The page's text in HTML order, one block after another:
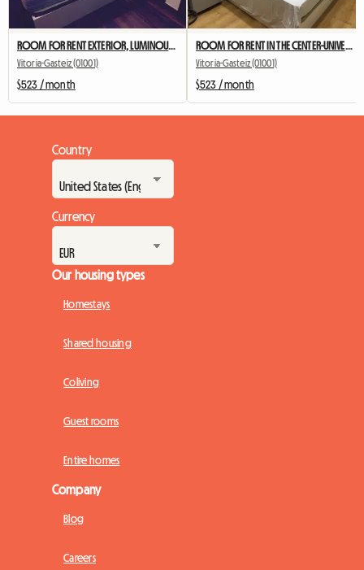
ROOM FOR RENT EXTERIOR, LUMINOUS AND EQUIPPED
Vitoria-Gasteiz (01001)
$523 / month
ROOM FOR RENT IN THE CENTER-UNIVERSITY. (Course 2023-2024
Vitoria-Gasteiz (01001)
$523 / month
Country
Currency
Our housing types
Homestays
Shared housing
Coliving
Guest rooms
Entire homes
Company
Blog
Careers